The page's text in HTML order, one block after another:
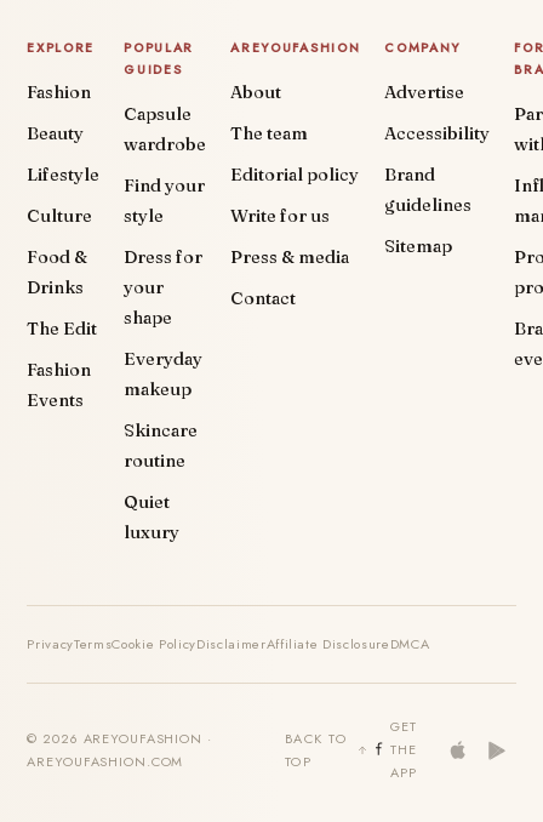
EXPLORE
Fashion
Beauty
Lifestyle
Culture
Food &
Drinks
The Edit
Fashion
Events
POPULAR
GUIDES
Capsule
wardrobe
Find your
style
Dress for
your
shape
Everyday
makeup
Skincare
routine
Quiet
luxury
AREYOUFASHION
About
The team
Editorial policy
Write for us
Press & media
Contact
COMPANY
Advertise
Accessibility
Brand
guidelines
Sitemap
PrivacyTermsCookie PolicyDisclaimerAffiliate DisclosureDMCA
© 2026 AREYOUFASHION ·
AREYOUFASHION.COM
BACK TO
TOP
GET
THE
APP